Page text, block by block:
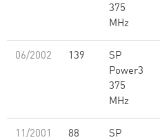
375
MHz
06/2002 139
SP
Power3
375
MHz
11/2001 88
SP